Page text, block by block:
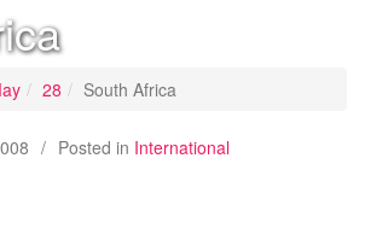
28 South Africa
/ Posted in International